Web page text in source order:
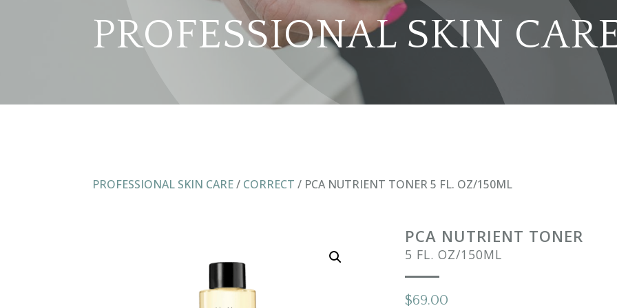
PROFESSIONAL SKIN
PROFESSIONAL SKIN CARE/ CORRECT / PCA NUTRIENT TONER 5 FL. OZ/150ML
PCA NUTRIENT TONER
5 FL. OZ/150ML
$69.00